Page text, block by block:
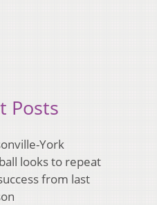
Posts
York
looks to repeat
from last